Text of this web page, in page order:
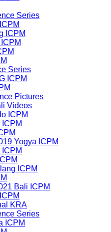
Series
ICPM
Series
ICPM
Pictures
Videos
ICPM
Yogya ICPM
ICPM
Bali ICPM
KRA
Series
ICPM